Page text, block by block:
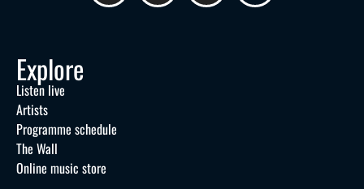
Explore
Listen live
Artists
Programme schedule
The Wall
Online music store